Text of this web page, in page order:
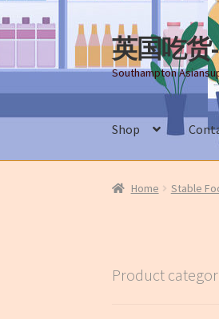
Skip
to
navigation
Skip
to
content
英国吃货
Southampton
Shop
Home About Us Cart
Home Stable
Product